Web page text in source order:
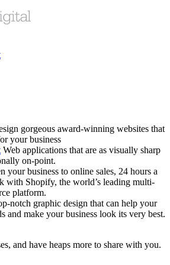
gorgeous award-winning websites that
your business
Web applications that are as visually sharp
on-point.
your business to online sales, 24 hours a
with Shopify, the world’s leading multi-
platform.
notch graphic design that can help your
and make your business look its very best.
and have heaps more to share with you.